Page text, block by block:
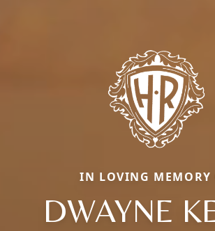
IN LOVING MEMORY
DWAYNE